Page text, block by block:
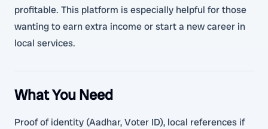
profitable. This platform is especially helpful for those
wanting to earn extra income or start a new career in
local services.
What You Need
Proof of identity (Aadhar, Voter ID), local references if